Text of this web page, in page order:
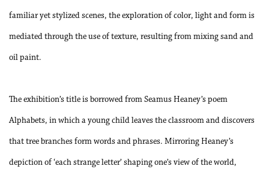
familiar yet stylized scenes, the exploration of color, light and form is
mediated through the use of texture, resulting from mixing sand and
oil paint.
The exhibition’s title is borrowed from Seamus Heaney’s poem
Alphabets, in which a young child leaves the classroom and discovers
that tree branches form words and phrases. Mirroring Heaney’s
depiction of ‘each strange letter’ shaping one’s view of the world,